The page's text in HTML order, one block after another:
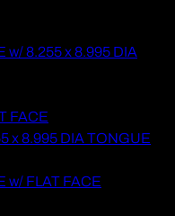
w/ 8.255 x 8.995 DIA
FACE
x 8.995 DIA TONGUE
w/ FLAT FACE